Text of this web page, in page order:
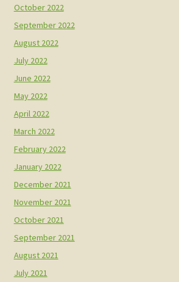
October 2022
September 2022
August 2022
July 2022
June 2022
May 2022
April 2022
March 2022
February 2022
January 2022
December 2021
November 2021
October 2021
September 2021
August 2021
July 2021